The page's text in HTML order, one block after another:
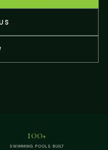
100+
SWIMMING POOLS BUILT